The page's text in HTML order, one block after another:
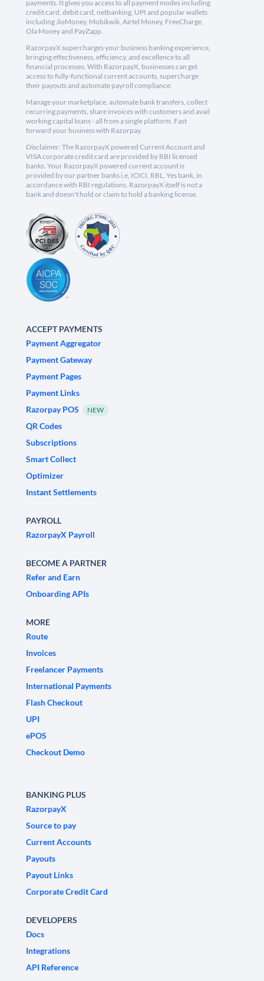
payments. It gives you access to all payment modes including
credit card, debit card, netbanking, UPI and popular wallets
including JioMoney, Mobikwik, Airtel Money, FreeCharge,
Ola Money and PayZapp.
RazorpayX supercharges your business banking experience,
bringing effectiveness, efficiency, and excellence to all
financial processes. With RazorpayX, businesses can get
access to fully-functional current accounts, supercharge
their payouts and automate payroll compliance.
Manage your marketplace, automate bank transfers, collect
recurring payments, share invoices with customers and avail
working capital loans - all from a single platform. Fast
forward your business with Razorpay.
Disclaimer: The RazorpayX powered Current Account and
VISA corporate credit card are provided by RBI licensed
banks. Your RazorpayX powered current account is
provided by our partner banks i.e, ICICI, RBL, Yes bank, in
accordance with RBI regulations. RazorpayX itself is not a
bank and doesn't hold or claim to hold a banking license.
ACCEPT PAYMENTS
Payment Aggregator
Payment Gateway
Payment Pages
Payment Links
Razorpay POS
NEW
QR Codes
Subscriptions
Smart Collect
Optimizer
Instant Settlements
PAYROLL
RazorpayX Payroll
BECOME A PARTNER
Refer and Earn
Onboarding APIs
MORE
Route
Invoices
Freelancer Payments
International Payments
Flash Checkout
UPI
ePOS
Checkout Demo
BANKING PLUS
RazorpayX
Source to pay
Current Accounts
Payouts
Payout Links
Corporate Credit Card
DEVELOPERS
Docs
Integrations
API Reference